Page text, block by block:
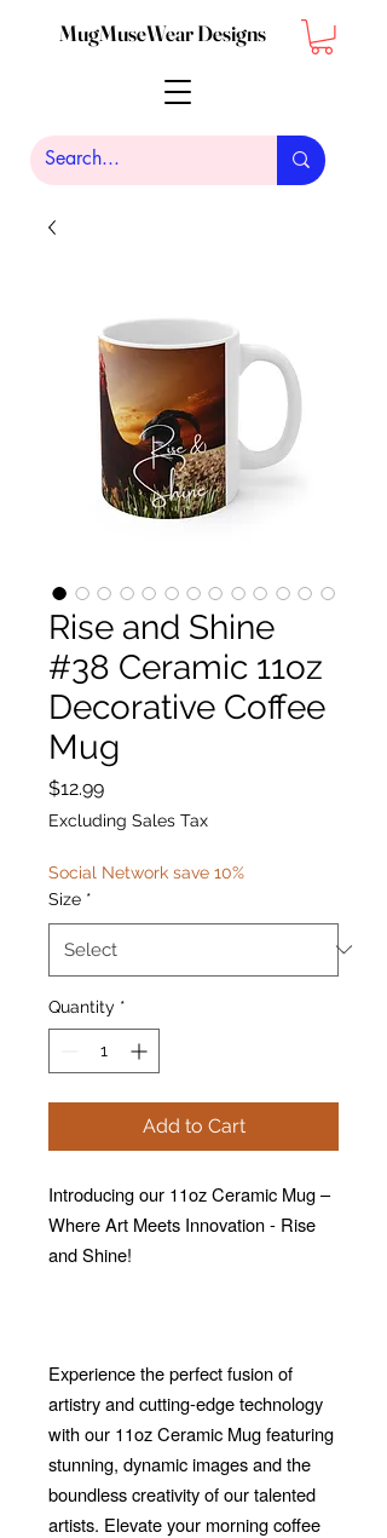
MugMuseWear Designs
Rise and Shine
#38 Ceramic 11oz
Decorative Coffee
Mug
$12.99Price
Excluding Sales Tax
Social Network save 10%
Size *
Quantity *
Add to Cart
Introducing our 11oz Ceramic Mug –
Where Art Meets Innovation - Rise
and Shine!
Experience the perfect fusion of
artistry and cutting-edge technology
with our 11oz Ceramic Mug featuring
stunning, dynamic images and the
boundless creativity of our talented
artists. Elevate your morning coffee